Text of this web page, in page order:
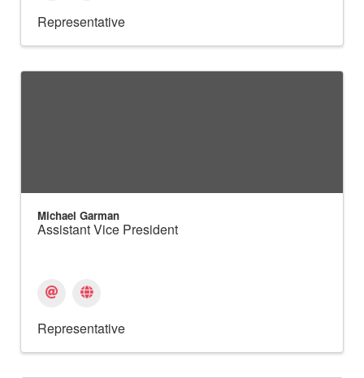
Representative
Michael Garman
Assistant Vice President
Representative